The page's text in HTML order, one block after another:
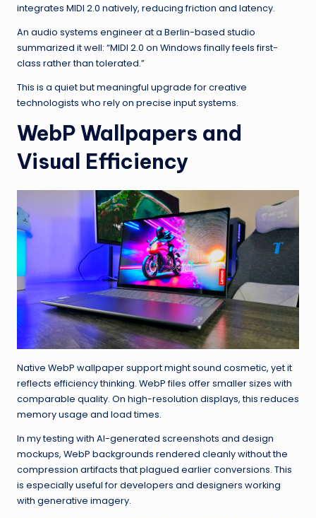
integrates MIDI 2.0 natively, reducing friction and latency.
An audio systems engineer at a Berlin-based studio
summarized it well: “MIDI 2.0 on Windows finally feels first-
class rather than tolerated.”
This is a quiet but meaningful upgrade for creative
technologists who rely on precise input systems.
WebP Wallpapers and
Visual Efficiency
Native WebP wallpaper support might sound cosmetic, yet it
reflects efficiency thinking. WebP files offer smaller sizes with
comparable quality. On high-resolution displays, this reduces
memory usage and load times.
In my testing with AI-generated screenshots and design
mockups, WebP backgrounds rendered cleanly without the
compression artifacts that plagued earlier conversions. This
is especially useful for developers and designers working
with generative imagery.